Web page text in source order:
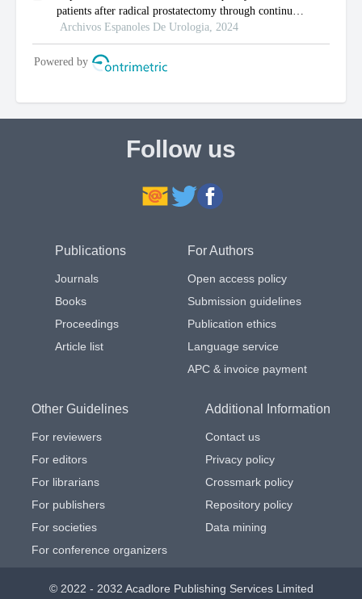
Follow us
Publications
Journals
Books
Proceedings
Article list
For Authors
Open access policy
Submission guidelines
Publication ethics
Language service
APC & invoice payment
Other Guidelines
For reviewers
For editors
For librarians
For publishers
For societies
For conference organizers
Additional Information
Contact us
Privacy policy
Crossmark policy
Repository policy
Data mining
© 2022 - 2032 Acadlore Publishing Services Limited